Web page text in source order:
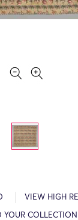
VIEW HIGH
YOUR COLLECTION